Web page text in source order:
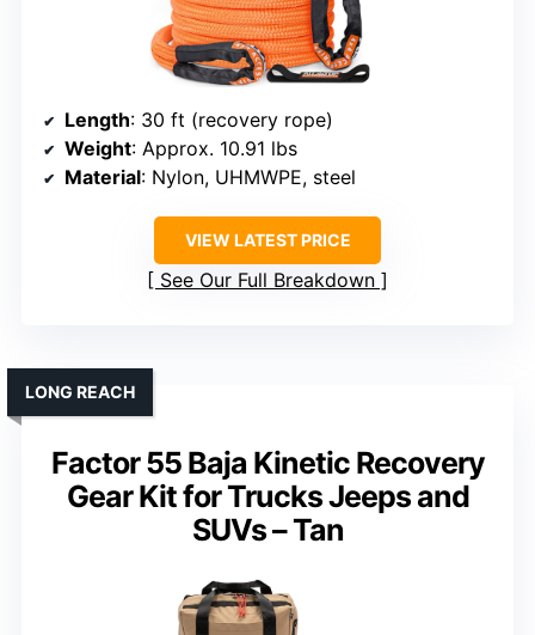
Length: 30 ft (recovery rope)
Weight: Approx. 10.91 lbs
Material: Nylon, UHMWPE, steel
VIEW LATEST PRICE
See Our Full Breakdown
Factor 55 Baja Kinetic Recovery
Gear Kit for Trucks Jeeps and
SUVs – Tan
LONG REACH